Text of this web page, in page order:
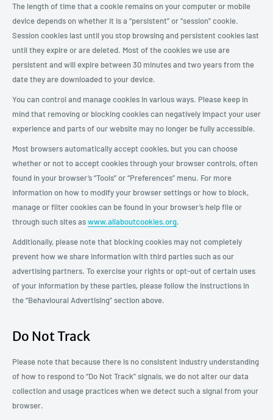
The length of time that a cookie remains on your computer or mobile
device depends on whether it is a “persistent” or “session” cookie.
Session cookies last until you stop browsing and persistent cookies last
until they expire or are deleted. Most of the cookies we use are
persistent and will expire between 30 minutes and two years from the
date they are downloaded to your device.
You can control and manage cookies in various ways. Please keep in
mind that removing or blocking cookies can negatively impact your user
experience and parts of our website may no longer be fully accessible.
Most browsers automatically accept cookies, but you can choose
whether or not to accept cookies through your browser controls, often
found in your browser’s “Tools” or “Preferences” menu. For more
information on how to modify your browser settings or how to block,
manage or filter cookies can be found in your browser’s help file or
through such sites aswww.allaboutcookies.org.
Additionally, please note that blocking cookies may not completely
prevent how we share information with third parties such as our
advertising partners. To exercise your rights or opt-out of certain uses
of your information by these parties, please follow the instructions in
the “Behavioural Advertising” section above.
Do Not Track
Please note that because there is no consistent industry understanding
of how to respond to “Do Not Track” signals, we do not alter our data
collection and usage practices when we detect such a signal from your
browser.